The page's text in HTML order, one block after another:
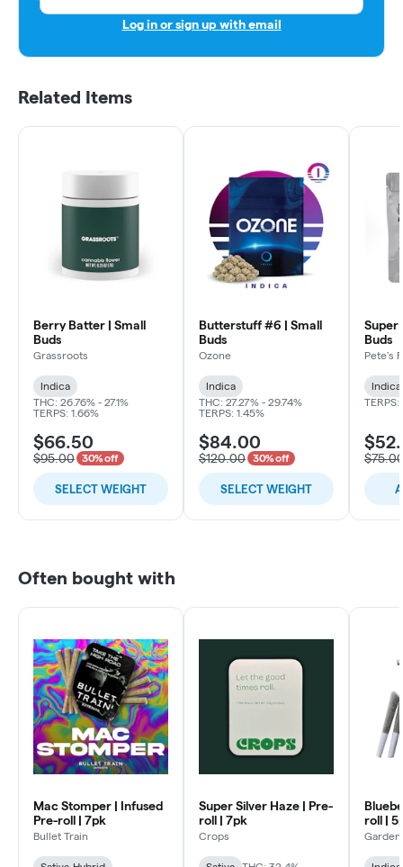
Log in or sign up with email
Related Items
Berry Batter | Small
Buds
Grassroots
Indica
THC: 26.76% - 27.1%
TERPS: 1.66%
$66.50
$95.00 30% off
SELECT WEIGHT
Butterstuff #6 | Small
Buds
Ozone
Indica
THC: 27.27% - 29.74%
TERPS: 1.45%
$84.00
$120.00 30% off
SELECT WEIGHT
Super
Buds
Pete's
Indica
TERPS:
Often bought with
Mac Stomper | Infused
Pre-roll | 7pk
Bullet Train
Super Silver Haze | Pre-
roll | 7pk
Crops
roll |